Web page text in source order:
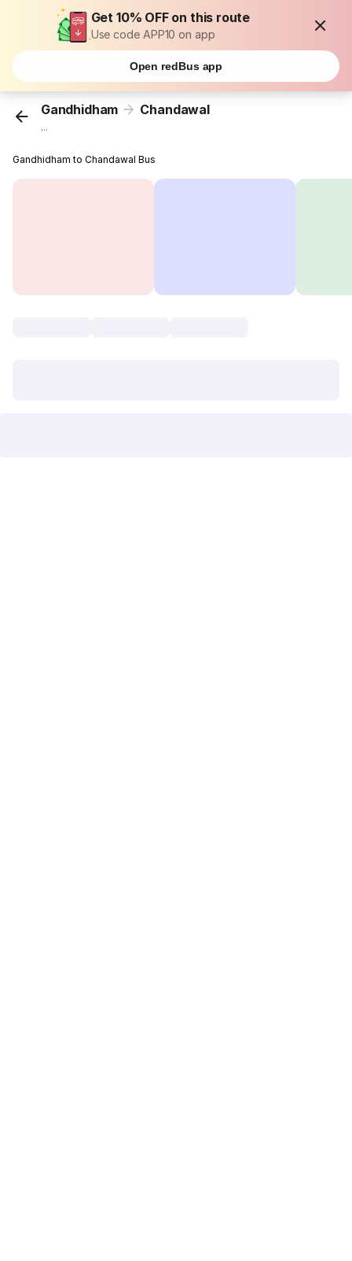
Get 10% OFF on this route
Use code APP10 on app
Open redBus app
Gandhidham Chandawal
...
Gandhidham to Chandawal Bus